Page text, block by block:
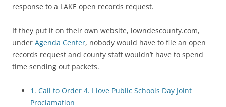
response to a LAKE open records request.
If they put it on their own website, lowndescounty.com,
under Agenda Center, nobody would have to file an open
records request and county staff wouldn’t have to spend
time sending out packets.
1. Call to Order 4. I love Public Schools Day Joint
Proclamation